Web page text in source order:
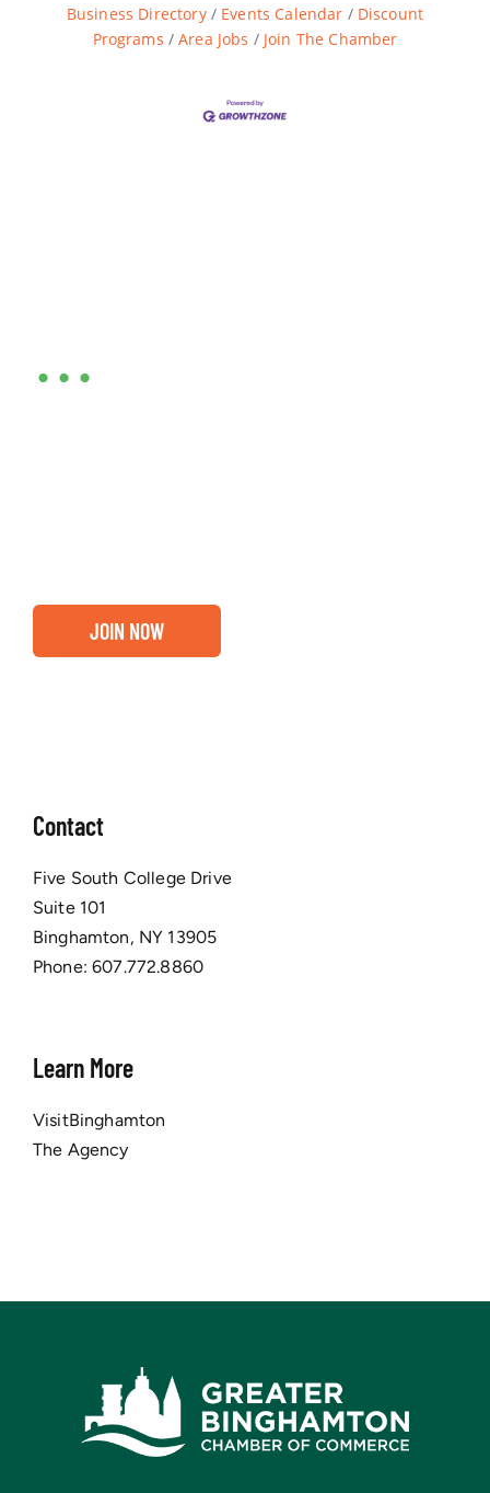
Business Directory Events Calendar
Discount
Programs
Area Jobs Join The Chamber
•••
JOIN NOW
Contact
Five South College Drive
Suite 101
Binghamton, NY 13905
Phone:607.772.8860
Learn More
VisitBinghamton
The Agency